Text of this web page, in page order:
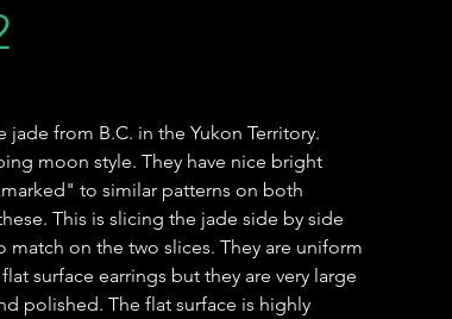
from B.C. in the Yukon Territory.
moon style. They have nice bright
to similar patterns on both
This is slicing the jade side by side
on the two slices. They are uniform
surface earrings but they are very large
polished. The flat surface is highly